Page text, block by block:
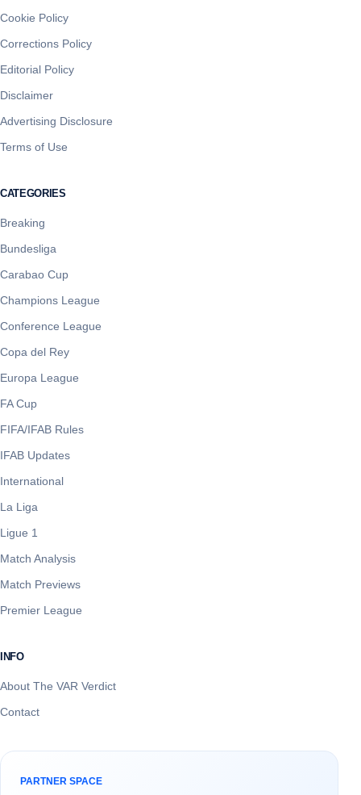
Cookie Policy
Corrections Policy
Editorial Policy
Disclaimer
Advertising Disclosure
Terms of Use
CATEGORIES
Breaking
Bundesliga
Carabao Cup
Champions League
Conference League
Copa del Rey
Europa League
FA Cup
FIFA/IFAB Rules
IFAB Updates
International
La Liga
Ligue 1
Match Analysis
Match Previews
Premier League
INFO
About The VAR Verdict
Contact
PARTNER SPACE